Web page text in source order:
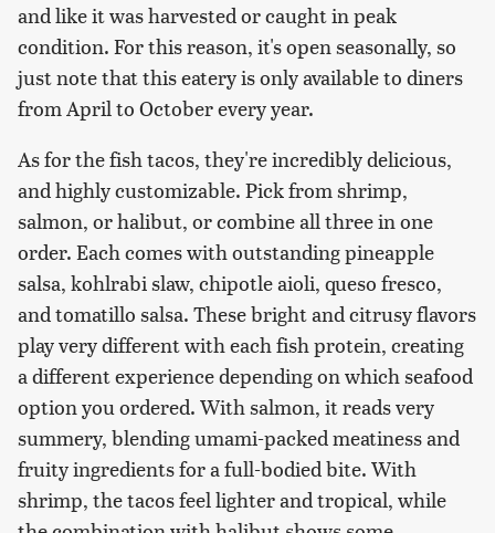
and like it was harvested or caught in peak
condition. For this reason, it's open seasonally, so
just note that this eatery is only available to diners
from April to October every year.
As for the fish tacos, they're incredibly delicious,
and highly customizable. Pick from shrimp,
salmon, or halibut, or combine all three in one
order. Each comes with outstanding pineapple
salsa, kohlrabi slaw, chipotle aioli, queso fresco,
and tomatillo salsa. These bright and citrusy flavors
play very different with each fish protein, creating
a different experience depending on which seafood
option you ordered. With salmon, it reads very
summery, blending umami-packed meatiness and
fruity ingredients for a full-bodied bite. With
shrimp, the tacos feel lighter and tropical, while